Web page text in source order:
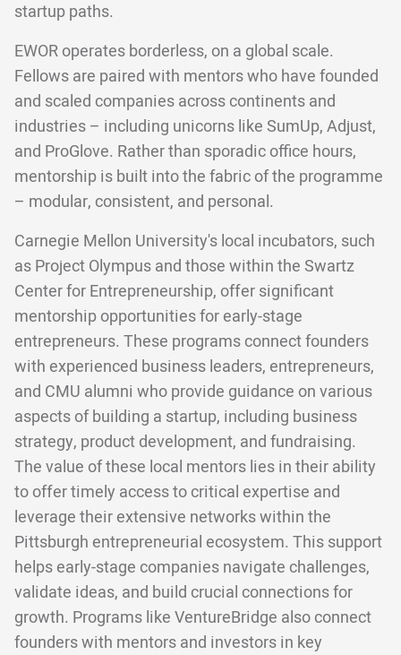
startup paths.
EWOR operates borderless, on a global scale.
Fellows are paired with mentors who have founded
and scaled companies across continents and
industries – including unicorns like SumUp, Adjust,
and ProGlove. Rather than sporadic office hours,
mentorship is built into the fabric of the programme
– modular, consistent, and personal.
Carnegie Mellon University's local incubators, such
as Project Olympus and those within the Swartz
Center for Entrepreneurship, offer significant
mentorship opportunities for early-stage
entrepreneurs. These programs connect founders
with experienced business leaders, entrepreneurs,
and CMU alumni who provide guidance on various
aspects of building a startup, including business
strategy, product development, and fundraising.
The value of these local mentors lies in their ability
to offer timely access to critical expertise and
leverage their extensive networks within the
Pittsburgh entrepreneurial ecosystem. This support
helps early-stage companies navigate challenges,
validate ideas, and build crucial connections for
growth. Programs like VentureBridge also connect
founders with mentors and investors in key